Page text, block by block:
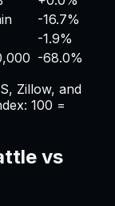
-16.7%
-1.9%
-68.0%
Zillow, and
100 =
vs